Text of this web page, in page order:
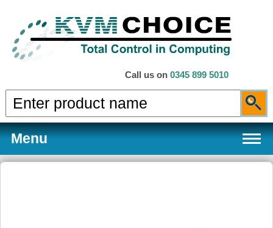
Call us on 0345 899 5010
Menu